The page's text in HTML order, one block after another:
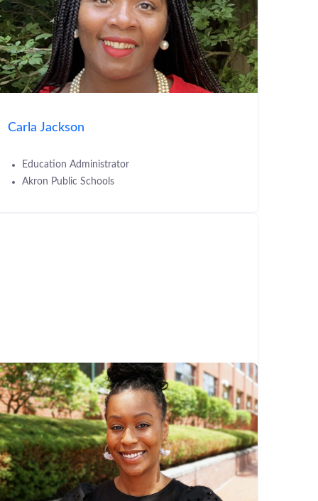
Carla Jackson
Education Administrator
Akron Public Schools